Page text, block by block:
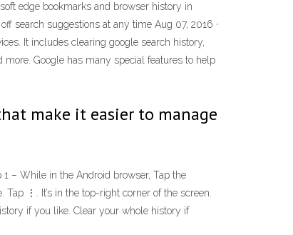
edge bookmarks and browser history in
search suggestions at any time Aug 07, 2016 ·
It includes clearing google search history,
Google has many special features to help
make it easier to manage
1 – While in the Android browser, Tap the
⋮. It’s in the top-right corner of the screen.
if you like. Clear your whole history if